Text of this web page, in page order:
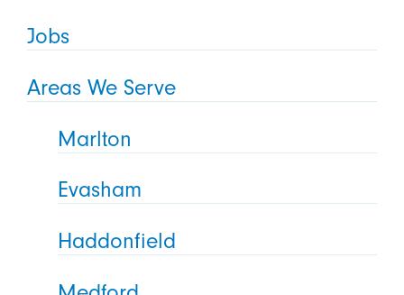
Jobs
Areas We Serve
Marlton
Evasham
Haddonfield